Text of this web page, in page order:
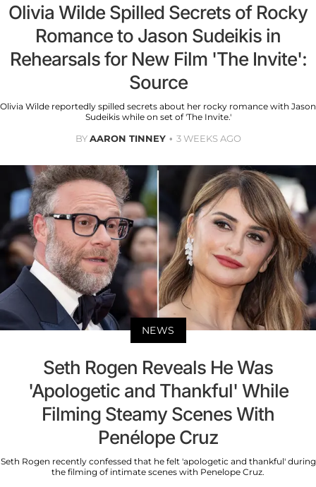
Olivia Wilde Spilled Secrets of Rocky
Romance to Jason Sudeikis in
Rehearsals for New Film 'The Invite':
Source
Olivia Wilde reportedly spilled secrets about her rocky romance with Jason
Sudeikis while on set of 'The Invite.'
BYAARON TINNEY 3 WEEKS AGO
NEWS
Seth Rogen Reveals He Was
'Apologetic and Thankful' While
Filming Steamy Scenes With
Penélope Cruz
Seth Rogen recently confessed that he felt 'apologetic and thankful' during
the filming of intimate scenes with Penelope Cruz.